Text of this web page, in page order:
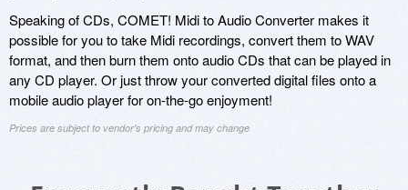
Speaking of CDs, COMET! Midi to Audio Converter makes it
possible for you to take Midi recordings, convert them to WAV
format, and then burn them onto audio CDs that can be played in
any CD player. Or just throw your converted digital files onto a
mobile audio player for on-the-go enjoyment!
Prices are subject to vendor's pricing and may change